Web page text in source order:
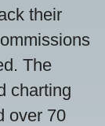
their
The
charting
over 70